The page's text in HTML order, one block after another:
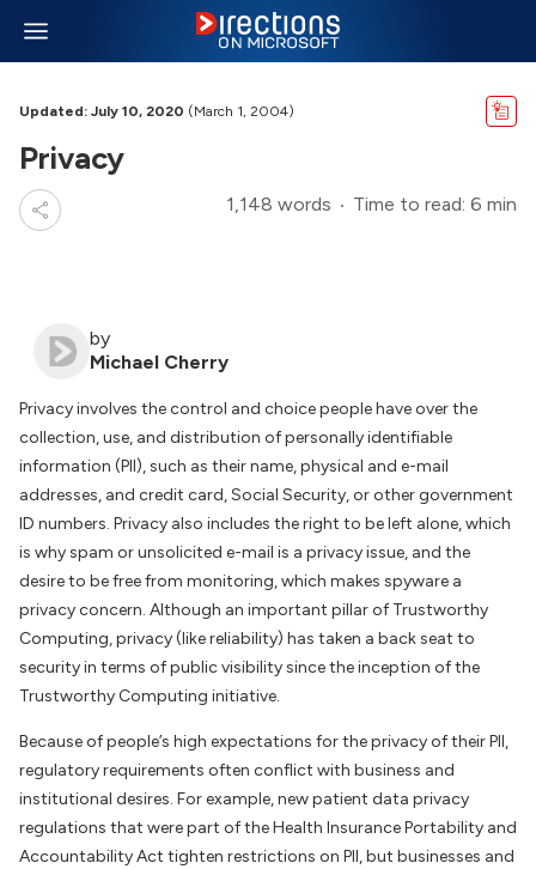
Updated: July 10, 2020 (March 1, 2004)
Privacy
1,148 words Time to read: 6 min
by
Michael Cherry
Privacy involves the control and choice people have over the
collection, use, and distribution of personally identifiable
information (PII), such as their name, physical and e-mail
addresses, and credit card, Social Security, or other government
ID numbers. Privacy also includes the right to be left alone, which
is why spam or unsolicited e-mail is a privacy issue, and the
desire to be free from monitoring, which makes spyware a
privacy concern. Although an important pillar of Trustworthy
Computing, privacy (like reliability) has taken a back seat to
security in terms of public visibility since the inception of the
Trustworthy Computing initiative.
Because of people’s high expectations for the privacy of their PII,
regulatory requirements often conflict with business and
institutional desires. For example, new patient data privacy
regulations that were part of the Health Insurance Portability and
Accountability Act tighten restrictions on PII, but businesses and